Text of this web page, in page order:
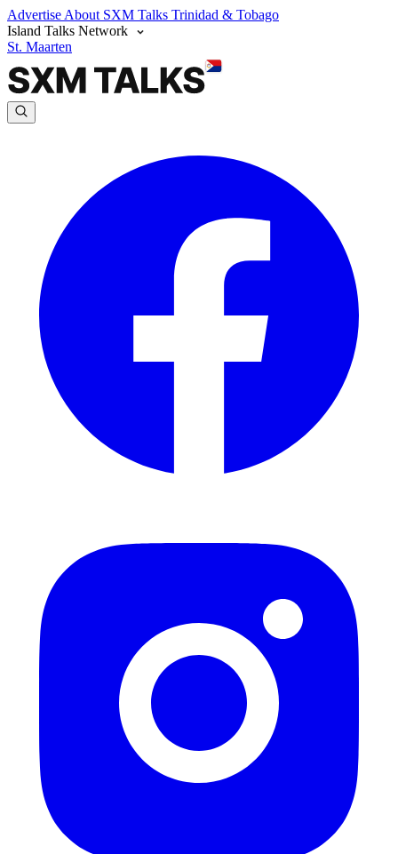
Advertise About SXM Talks Trinidad & Tobago
Island Talks Network
St. Maarten